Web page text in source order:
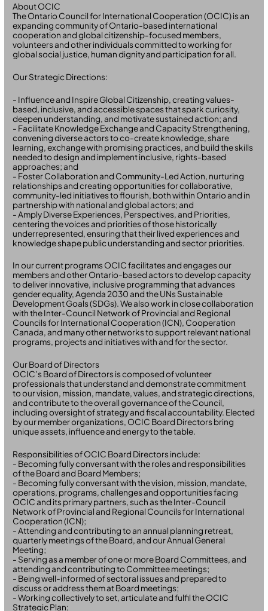
About OCIC
The Ontario Council for International Cooperation (OCIC) is an
expanding community of Ontario-based international
cooperation and global citizenship-focused members,
volunteers and other individuals committed to working for
global social justice, human dignity and participation for all.
Our Strategic Directions:
- Influence and Inspire Global Citizenship, creating values-
based, inclusive, and accessible spaces that spark curiosity,
deepen understanding, and motivate sustained action; and
- Facilitate Knowledge Exchange and Capacity Strengthening,
convening diverse actors to co-create knowledge, share
learning, exchange with promising practices, and build the skills
needed to design and implement inclusive, rights-based
approaches; and
- Foster Collaboration and Community-Led Action, nurturing
relationships and creating opportunities for collaborative,
community-led initiatives to flourish, both within Ontario and in
partnership with national and global actors; and
- Amply Diverse Experiences, Perspectives, and Priorities,
centering the voices and priorities of those historically
underrepresented, ensuring that their lived experiences and
knowledge shape public understanding and sector priorities.
In our current programs OCIC facilitates and engages our
members and other Ontario-based actors to develop capacity
to deliver innovative, inclusive programming that advances
gender equality, Agenda 2030 and the UNs Sustainable
Development Goals (SDGs). We also work in close collaboration
with the Inter-Council Network of Provincial and Regional
Councils for International Cooperation (ICN), Cooperation
Canada, and many other networks to support relevant national
programs, projects and initiatives with and for the sector.
Our Board of Directors
OCIC’s Board of Directors is composed of volunteer
professionals that understand and demonstrate commitment
to our vision, mission, mandate, values, and strategic directions,
and contribute to the overall governance of the Council,
including oversight of strategy and fiscal accountability. Elected
by our member organizations, OCIC Board Directors bring
unique assets, influence and energy to the table.
Responsibilities of OCIC Board Directors include:
- Becoming fully conversant with the roles and responsibilities
of the Board and Board Members;
- Becoming fully conversant with the vision, mission, mandate,
operations, programs, challenges and opportunities facing
OCIC and its primary partners, such as the Inter-Council
Network of Provincial and Regional Councils for International
Cooperation (ICN);
- Attending and contributing to an annual planning retreat,
quarterly meetings of the Board, and our Annual General
Meeting;
- Serving as a member of one or more Board Committees, and
attending and contributing to Committee meetings;
- Being well-informed of sectoral issues and prepared to
discuss or address them at Board meetings;
- Working collectively to set, articulate and fulfil the OCIC
Strategic Plan;